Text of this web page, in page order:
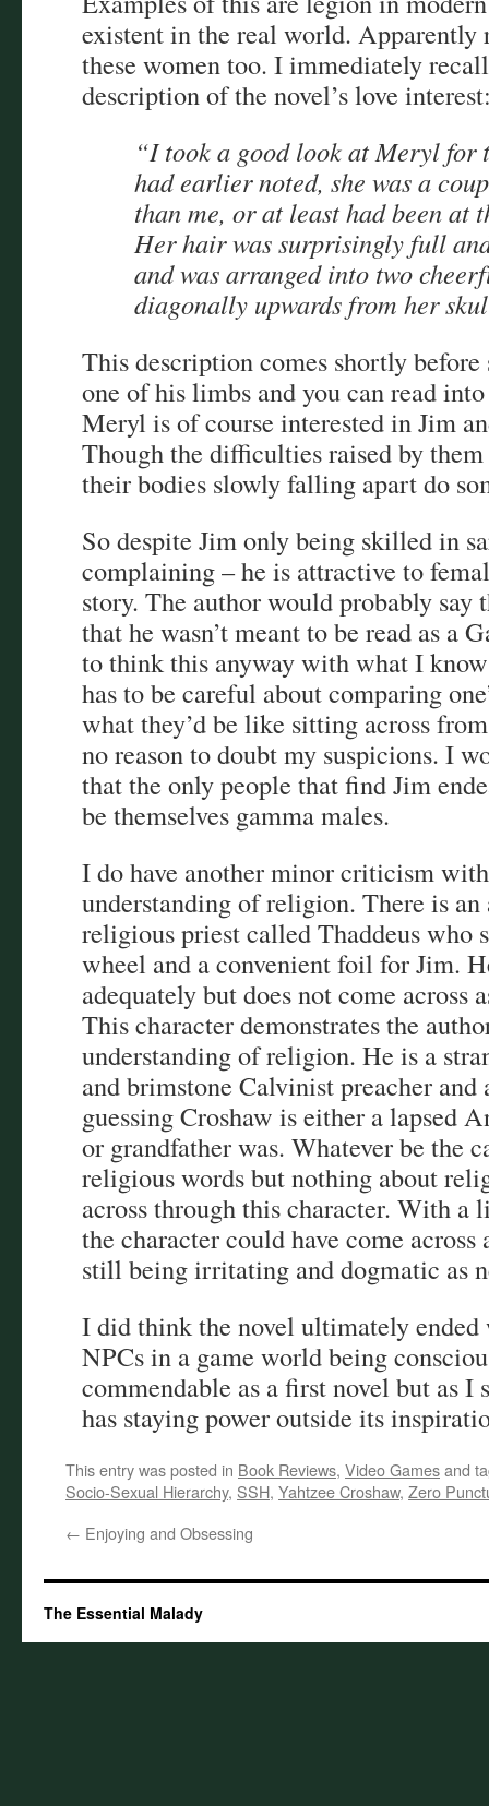
existent in the real world. Apparently
these women too. I immediately
description of the novel’s love
“I took a good look at Meryl for
had earlier noted, she was a
than me, or at least had been at
Her hair was surprisingly full
and was arranged into two
diagonally upwards from her
This description comes shortly
one of his limbs and you can read
Meryl is of course interested in Jim
Though the difficulties raised by
their bodies slowly falling apart do
So despite Jim only being skilled in
complaining – he is attractive to
story. The author would probably say
that he wasn’t meant to be read as a
to think this anyway with what I
has to be careful about comparing
what they’d be like sitting across
no reason to doubt my suspicions. I
that the only people that find Jim
be themselves gamma males.
I do have another minor criticism
understanding of religion. There is
religious priest called Thaddeus who
wheel and a convenient foil for Jim.
adequately but does not come across
This character demonstrates the
understanding of religion. He is a
and brimstone Calvinist preacher
guessing Croshaw is either a lapsed
or grandfather was. Whatever be the
religious words but nothing about
across through this character. With
the character could have come
still being irritating and dogmatic as
I did think the novel ultimately
NPCs in a game world being
commendable as a first novel but as I
has staying power outside its
This entry was posted in Book Reviews, Video Gamesand
Socio-Sexual Hierarchy, SSH, Yahtzee Croshaw, Zero
← Enjoying and Obsessing
The Essential Malady